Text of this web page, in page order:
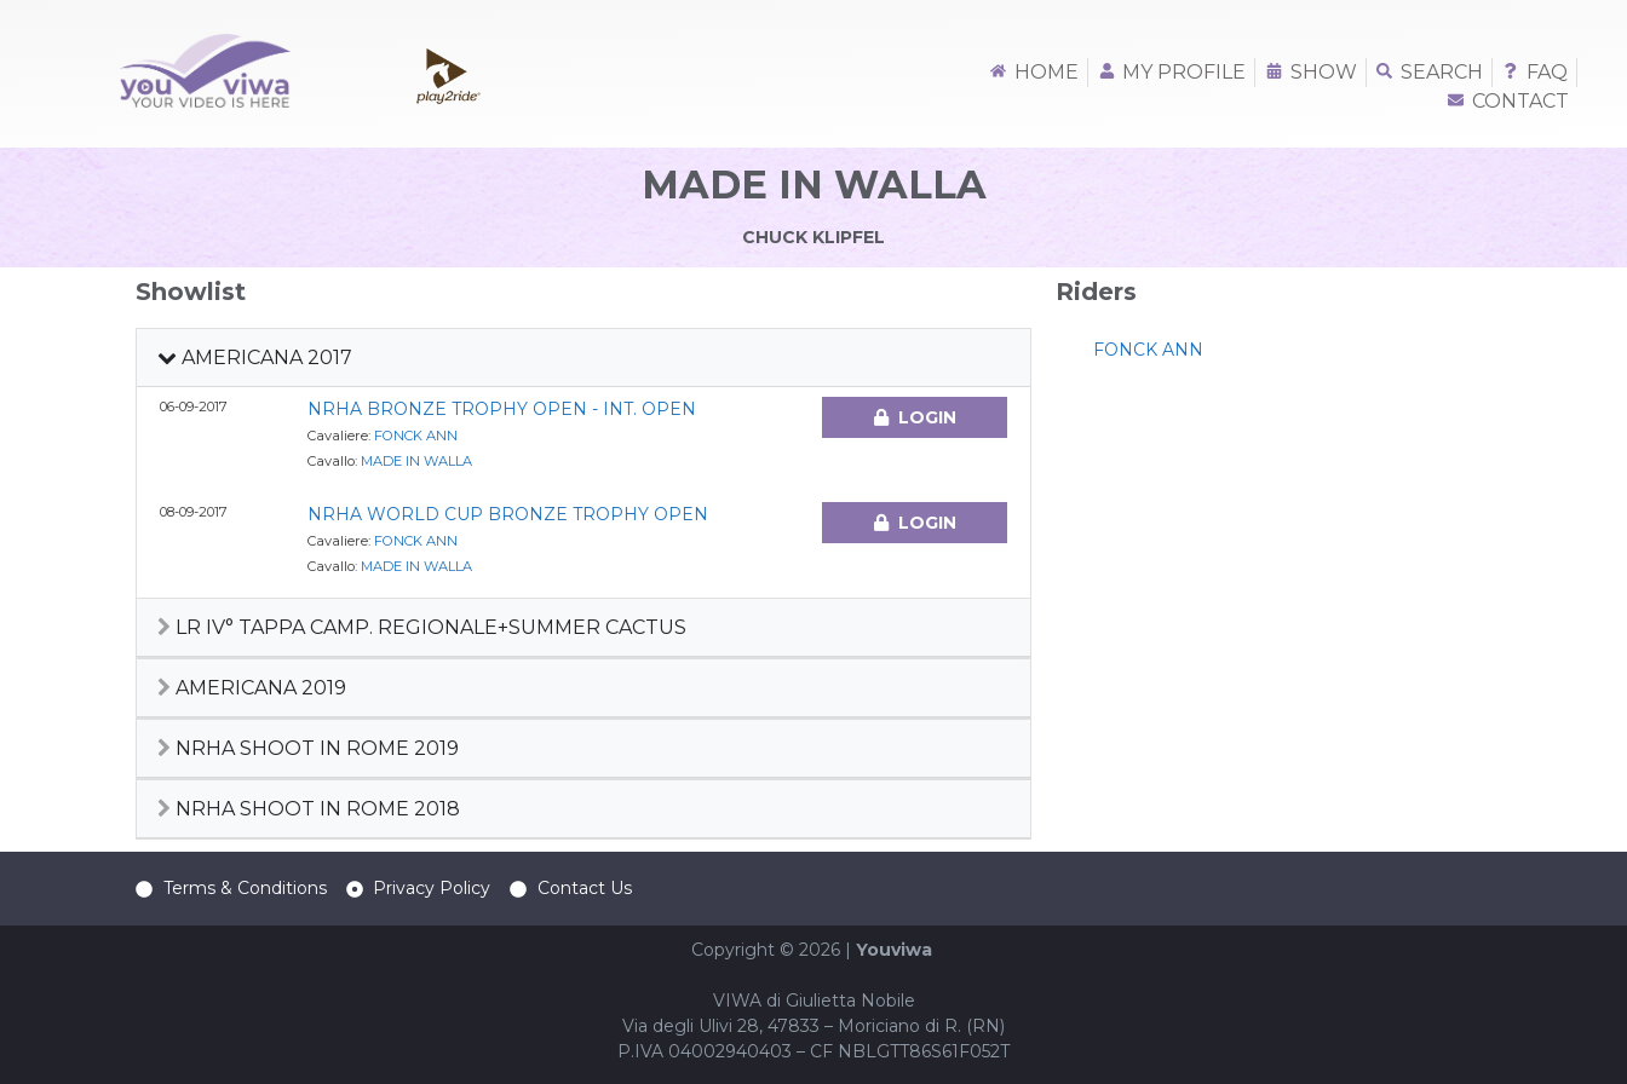
HOME MY PROFILE SHOW SEARCH
FAQ
CONTACT
MADE IN WALLA
CHUCK KLIPFEL
Showlist
AMERICANA 2017
06-09-2017 NRHA BRONZE TROPHY OPEN - INT. OPEN
Cavaliere: FONCK ANN
Cavallo: MADE IN WALLA
LOGIN
08-09-2017 NRHA WORLD CUP BRONZE TROPHY OPEN
Cavaliere: FONCK ANN
Cavallo: MADE IN WALLA
LOGIN
LR IV° TAPPA CAMP. REGIONALE+SUMMER CACTUS
AMERICANA 2019
NRHA SHOOT IN ROME 2019
NRHA SHOOT IN ROME 2018
Riders
FONCK ANN
Terms & Conditions Privacy Policy Contact Us
Copyright © 2026 | Youviwa
VIWA di Giulietta Nobile
Via degli Ulivi 28, 47833 – Moriciano di R. (RN)
P.IVA 04002940403 – CF NBLGTT86S61F052T